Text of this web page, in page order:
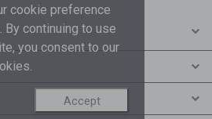
cookie preference
. By continuing to use
you consent to our
Accept